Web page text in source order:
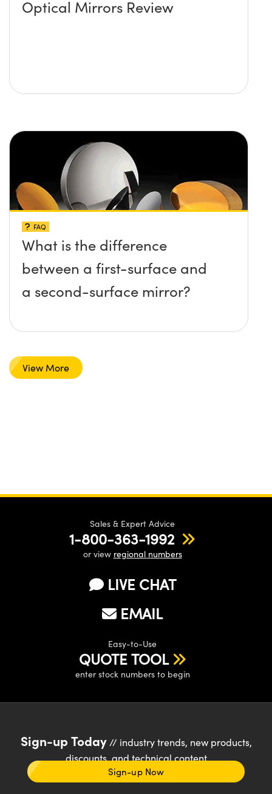
Optical Mirrors Review
FAQ
What is the difference
between a first-surface and
a second-surface mirror?
View More
Sales & Expert Advice
1-800-363-1992
or view regional numbers
LIVE CHAT
EMAIL
Easy-to-Use
QUOTE TOOL
enter stock numbers to begin
Sign-up Today// industry trends, new products,
discounts, and technical content
Sign-up Now